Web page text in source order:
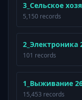
3_Сельское
5,150 records
2_Электроника
101 records
1_Выживание
15,453 records